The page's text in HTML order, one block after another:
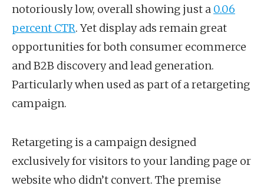
notoriously low, overall showing just a 0.06
percent CTR. Yet display ads remain great
opportunities for both consumer ecommerce
and B2B discovery and lead generation.
Particularly when used as part of a retargeting
campaign.
Retargeting is a campaign designed
exclusively for visitors to your landing page or
website who didn’t convert. The premise